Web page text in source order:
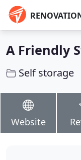
A Friendly
Self storage
Website